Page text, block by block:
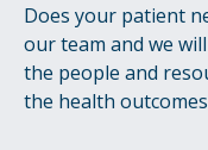
Does your patient
our team and we
the people and
the health